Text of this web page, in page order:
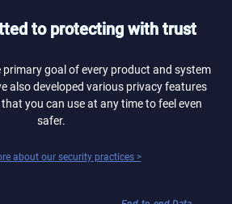
to protecting with trust
primary goal of every product and system
also developed various privacy features
you can use at any time to feel even
safer.
about our security practices >